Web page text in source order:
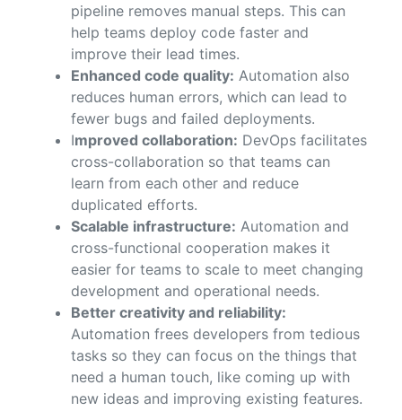
pipeline removes manual steps. This can
help teams deploy code faster and
improve their lead times.
Enhanced code quality: Automation also
reduces human errors, which can lead to
fewer bugs and failed deployments.
Improved collaboration: DevOps facilitates
cross-collaboration so that teams can
learn from each other and reduce
duplicated efforts.
Scalable infrastructure: Automation and
cross-functional cooperation makes it
easier for teams to scale to meet changing
development and operational needs.
Better creativity and reliability:
Automation frees developers from tedious
tasks so they can focus on the things that
need a human touch, like coming up with
new ideas and improving existing features.